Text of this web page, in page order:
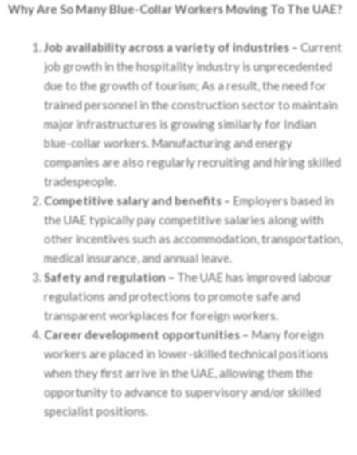
Why Are So Many Blue-Collar Workers Moving To The UAE?
Job availability across a variety of industries – Current
job growth in the hospitality industry is unprecedented
due to the growth of tourism; As a result, the need for
trained personnel in the construction sector to maintain
major infrastructures is growing similarly for Indian
blue-collar workers. Manufacturing and energy
companies are also regularly recruiting and hiring skilled
tradespeople.
Competitive salary and benefits – Employers based in
the UAE typically pay competitive salaries along with
other incentives such as accommodation, transportation,
medical insurance, and annual leave.
Safety and regulation – The UAE has improved labour
regulations and protections to promote safe and
transparent workplaces for foreign workers.
Career development opportunities – Many foreign
workers are placed in lower-skilled technical positions
when they first arrive in the UAE, allowing them the
opportunity to advance to supervisory and/or skilled
specialist positions.